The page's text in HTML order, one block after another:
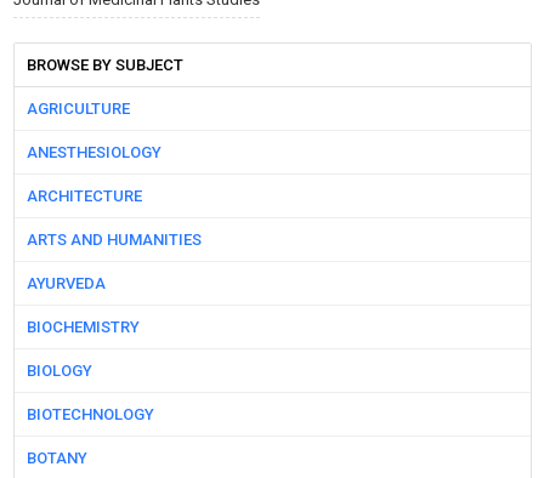
BROWSE BY SUBJECT
AGRICULTURE
ANESTHESIOLOGY
ARCHITECTURE
ARTS AND HUMANITIES
AYURVEDA
BIOCHEMISTRY
BIOLOGY
BIOTECHNOLOGY
BOTANY